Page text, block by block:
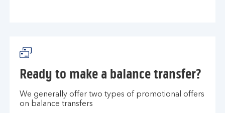
Ready to make a balance transfer?
We generally offer two types of promotional offers
on balance transfers